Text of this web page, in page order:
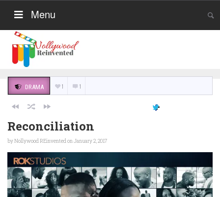
Menu
DRAMA 1 1
Reconciliation
byNollywood REinventedon January 2, 2017